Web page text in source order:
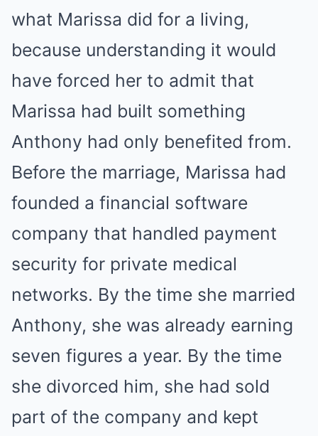
what Marissa did for a living,
because understanding it would
have forced her to admit that
Marissa had built something
Anthony had only benefited from.
Before the marriage, Marissa had
founded a financial software
company that handled payment
security for private medical
networks. By the time she married
Anthony, she was already earning
seven figures a year. By the time
she divorced him, she had sold
part of the company and kept